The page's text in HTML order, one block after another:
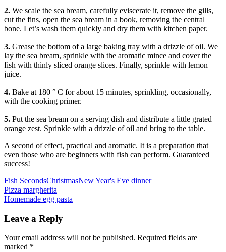
2. We scale the sea bream, carefully eviscerate it, remove the gills,
cut the fins, open the sea bream in a book, removing the central
bone. Let’s wash them quickly and dry them with kitchen paper.
3. Grease the bottom of a large baking tray with a drizzle of oil. We
lay the sea bream, sprinkle with the aromatic mince and cover the
fish with thinly sliced ​​orange slices. Finally, sprinkle with lemon
juice.
4. Bake at 180 ° C for about 15 minutes, sprinkling, occasionally,
with the cooking primer.
5. Put the sea bream on a serving dish and distribute a little grated
orange zest. Sprinkle with a drizzle of oil and bring to the table.
A second of effect, practical and aromatic. It is a preparation that
even those who are beginners with fish can perform. Guaranteed
success!
Categories
Fish SecondsTags
ChristmasNew Year's Eve dinner
Post
navigation
Previous
Pizza margherita
Next
Homemade egg pasta
Leave a Reply
Your email address will not be published. Required fields are
marked *